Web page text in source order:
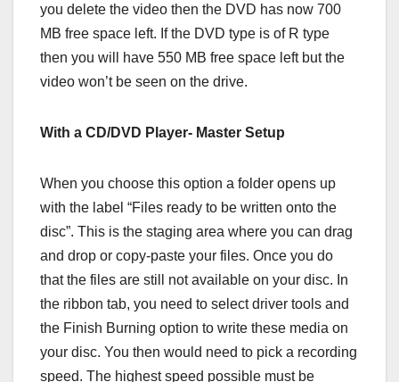
you delete the video then the DVD has now 700
MB free space left. If the DVD type is of R type
then you will have 550 MB free space left but the
video won’t be seen on the drive.
With a CD/DVD Player- Master Setup
When you choose this option a folder opens up
with the label “Files ready to be written onto the
disc”. This is the staging area where you can drag
and drop or copy-paste your files. Once you do
that the files are still not available on your disc. In
the ribbon tab, you need to select driver tools and
the Finish Burning option to write these media on
your disc. You then would need to pick a recording
speed. The highest speed possible must be